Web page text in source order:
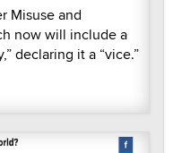
Misuse and
now will include a
declaring it a “vice.”